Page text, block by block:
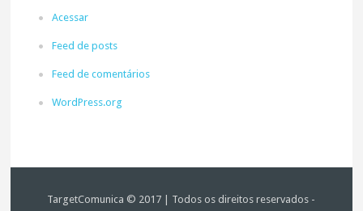
Acessar
Feed de posts
Feed de comentários
WordPress.org
TargetComunica © 2017 | Todos os direitos reservados -